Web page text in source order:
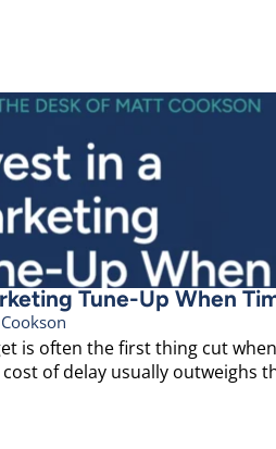
Tune-Up When
is often the first thing cut
of delay usually outweighs